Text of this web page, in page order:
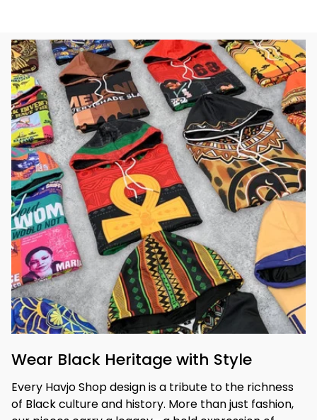
Wear Black Heritage with Style
Every Havjo Shop design is a tribute to the richness
of Black culture and history. More than just fashion,